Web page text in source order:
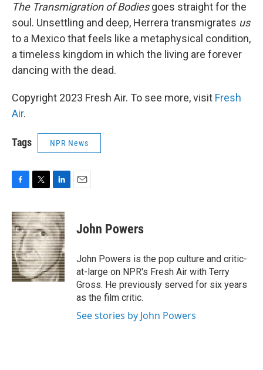
The Transmigration of Bodiesgoes straight for the
soul. Unsettling and deep, Herrera transmigrates us
to a Mexico that feels like a metaphysical condition,
a timeless kingdom in which the living are forever
dancing with the dead.
Copyright 2023 Fresh Air. To see more, visit Fresh
Air.
Tags NPR News
c
e
b
o
o
k
i
t
t
e
r
n
k
e
d
I
n
John Powers
John Powers is the pop culture and critic-
at-large on NPR's Fresh Air with Terry
Gross. He previously served for six years
as the film critic.
See stories by John Powers